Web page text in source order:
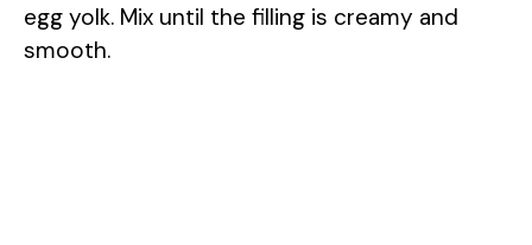
egg yolk. Mix until the filling is creamy and
smooth.